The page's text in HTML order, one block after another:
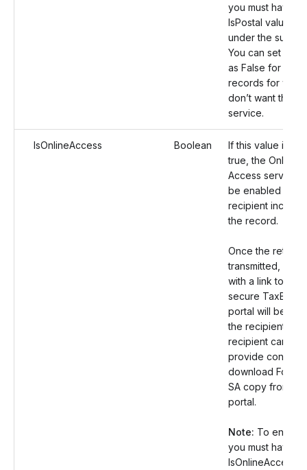
you must have
IsPostal value as
under the
You can set this
as False for the
records for
don’t want this
service.
IsOnlineAccess Boolean
If this value is set
true, the Online
Access service
be enabled for
recipient
the record.
Once the return
transmitted, an
with a link to the
secure
portal will be
the recipient.
recipient can
provide consent
download Form
SA copy from the
portal.
Note: To enable
you must have
IsOnlineAccess